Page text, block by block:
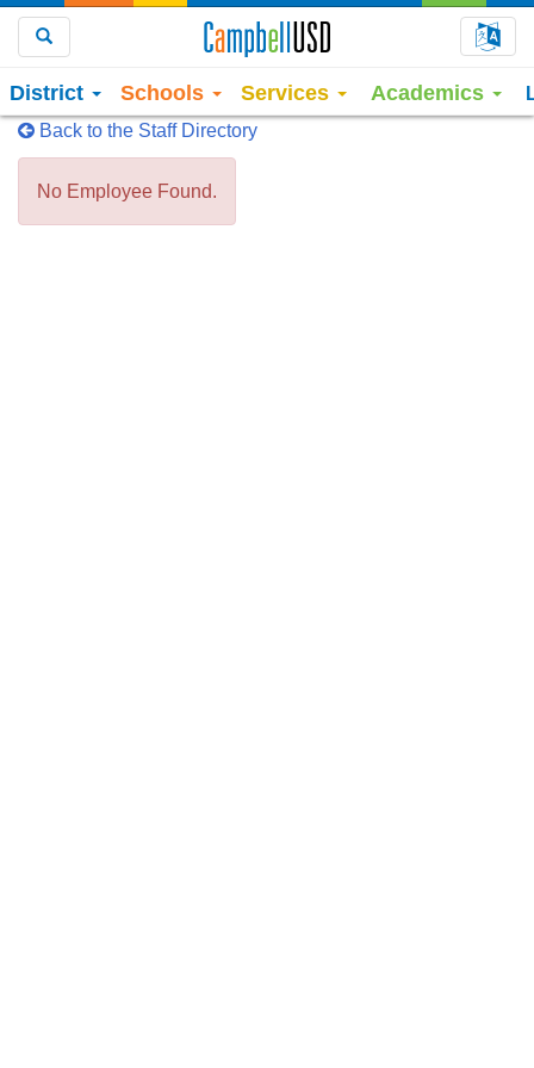
District Schools Services Academics
Back to the Staff Directory
No Employee Found.